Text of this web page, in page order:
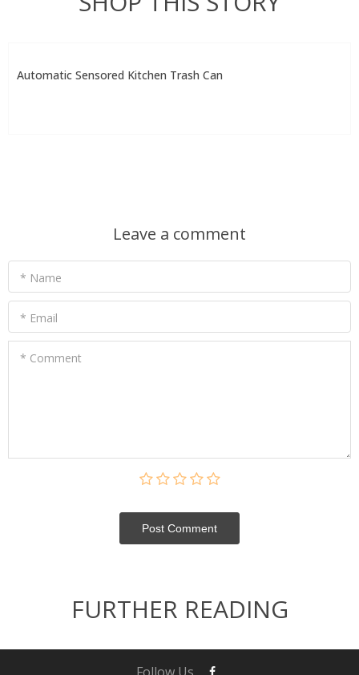
Automatic Sensored Kitchen Trash Can
Leave a comment
* Name
* Email
* Comment
Post Сomment
FURTHER READING